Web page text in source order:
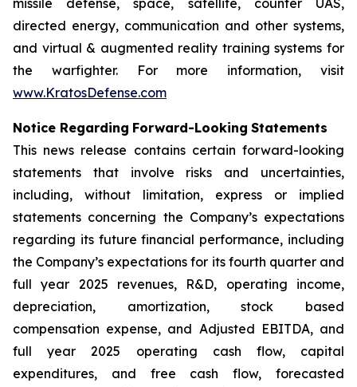
missile defense, space, satellite, counter UAS,
directed energy, communication and other systems,
and virtual & augmented reality training systems for
the warfighter. For more information, visit
www.KratosDefense.com
Notice Regarding Forward-Looking Statements
This news release contains certain forward-looking
statements that involve risks and uncertainties,
including, without limitation, express or implied
statements concerning the Company’s expectations
regarding its future financial performance, including
the Company’s expectations for its fourth quarter and
full year 2025 revenues, R&D, operating income,
depreciation, amortization, stock based
compensation expense, and Adjusted EBITDA, and
full year 2025 operating cash flow, capital
expenditures, and free cash flow, forecasted